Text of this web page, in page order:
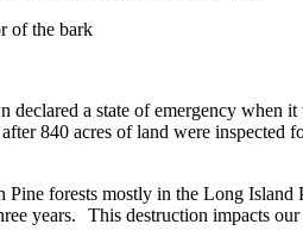
of the bark
a state of emergency when
840 acres of land were
Pine forests mostly in the Long
years. This destruction impacts